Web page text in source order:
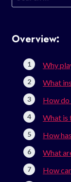
for:
Overview:
Why
What
How do
What is
How
What
How